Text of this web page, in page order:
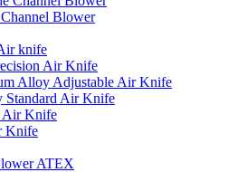
Blower
knife
Air Knife
Alloy Adjustable Air Knife
Air Knife
Air Knife
Knife
ATEX